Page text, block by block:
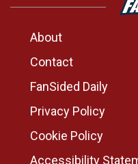
About
Contact
FanSided Daily
Privacy Policy
Cookie Policy
Accessibility